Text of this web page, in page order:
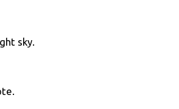
sky.